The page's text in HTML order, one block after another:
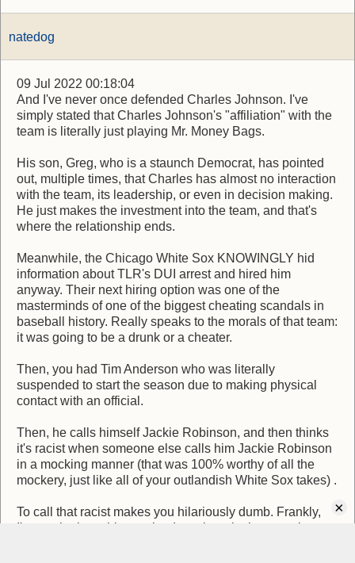
natedog
09 Jul 2022 00:18:04
And I've never once defended Charles Johnson. I've
simply stated that Charles Johnson's "affiliation" with the
team is literally just playing Mr. Money Bags.
His son, Greg, who is a staunch Democrat, has pointed
out, multiple times, that Charles has almost no interaction
with the team, its leadership, or even in decision making.
He just makes the investment into the team, and that's
where the relationship ends.
Meanwhile, the Chicago White Sox KNOWINGLY hid
information about TLR's DUI arrest and hired him
anyway. Their next hiring option was one of the
masterminds of one of the biggest cheating scandals in
baseball history. Really speaks to the morals of that team:
it was going to be a drunk or a cheater.
Then, you had Tim Anderson who was literally
suspended to start the season due to making physical
contact with an official.
Then, he calls himself Jackie Robinson, and then thinks
it's racist when someone else calls him Jackie Robinson
in a mocking manner (that was 100% worthy of all the
mockery, just like all of your outlandish White Sox takes) .
To call that racist makes you hilariously dumb. Frankly,
I'm not the least bit surprised you bought the narrative.
×